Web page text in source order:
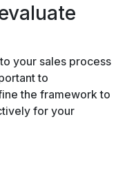
your sales process
to
the framework to
for your